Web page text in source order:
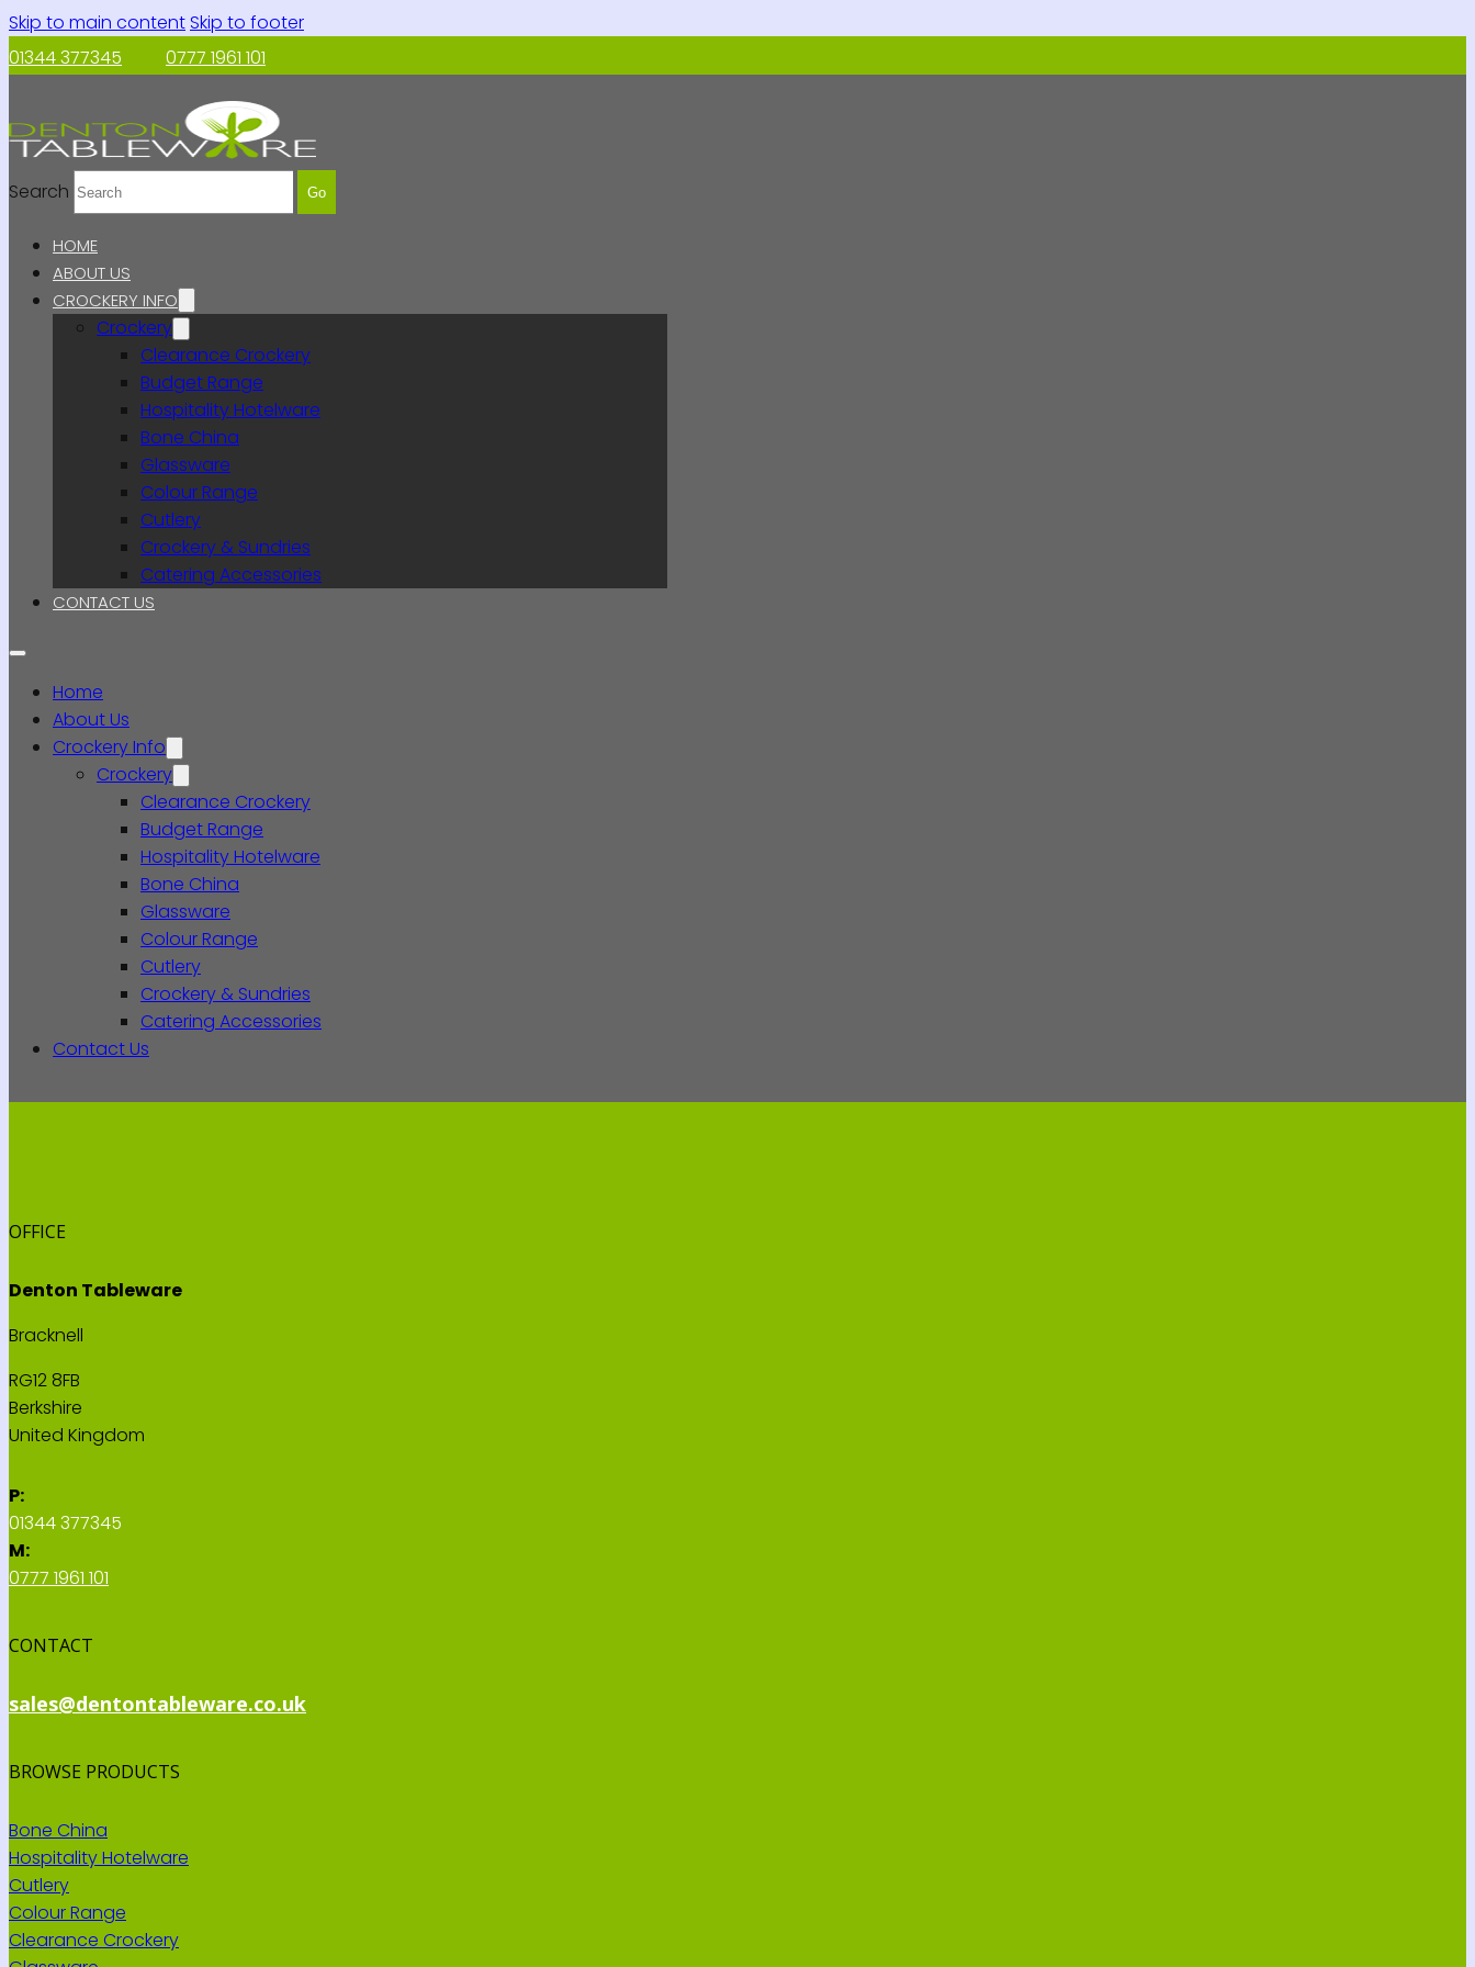
Skip to main contentSkip to footer
01344 377345
0777 1961 101
Search Go
HOME
ABOUT US
CROCKERY INFO
Crockery
Clearance Crockery
Budget Range
Hospitality Hotelware
Bone China
Glassware
Colour Range
Cutlery
Crockery & Sundries
Catering Accessories
CONTACT US
Home
About Us
Crockery Info
Crockery
Clearance Crockery
Budget Range
Hospitality Hotelware
Bone China
Glassware
Colour Range
Cutlery
Crockery & Sundries
Catering Accessories
Contact Us
OFFICE
Denton Tableware
Bracknell
RG12 8FB
Berkshire
United Kingdom
P:
01344 377345
M:
0777 1961 101
CONTACT
sales@dentontableware.co.uk
BROWSE PRODUCTS
Bone China
Hospitality Hotelware
Cutlery
Colour Range
Clearance Crockery